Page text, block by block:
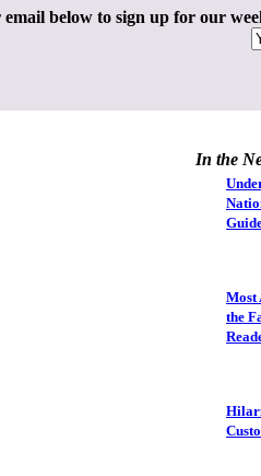
below to sign up for our
In the
Most
the